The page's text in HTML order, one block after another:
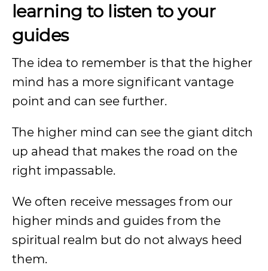
learning to listen to your
guides
The idea to remember is that the higher
mind has a more significant vantage
point and can see further.
The higher mind can see the giant ditch
up ahead that makes the road on the
right impassable.
We often receive messages from our
higher minds and guides from the
spiritual realm but do not always heed
them.